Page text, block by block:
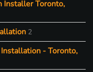
Installer Toronto,
2
- Toronto,